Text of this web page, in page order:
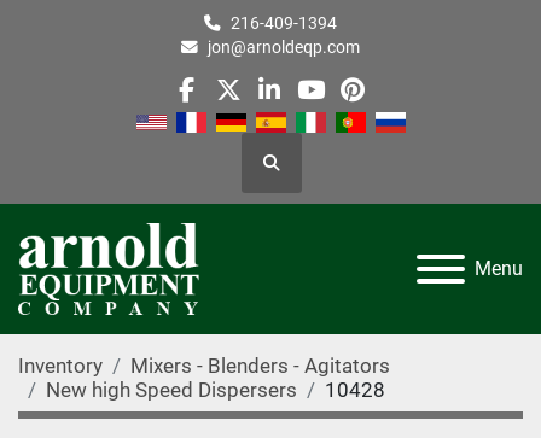
216-409-1394
jon@arnoldeqp.com
facebook
twitterlinkedin
youtube
pinterest
Search
Menu
Inventory
Mixers - Blenders - Agitators
New high Speed Dispersers
10428